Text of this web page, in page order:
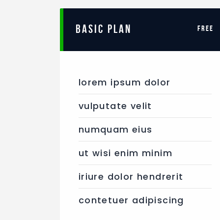
BASIC PLAN free
lorem ipsum dolor
vulputate velit
numquam eius
ut wisi enim minim
iriure dolor hendrerit
contetuer adipiscing